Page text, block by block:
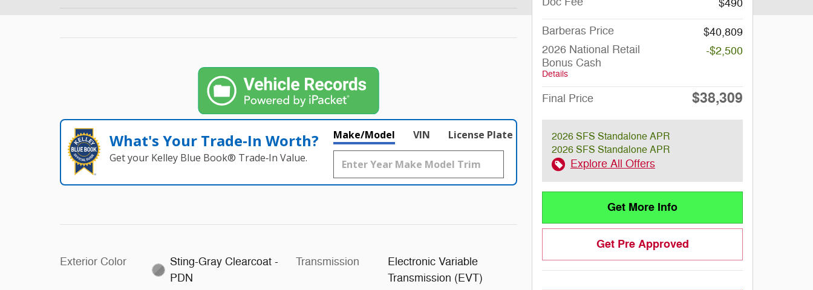
What's Your Trade‑In Worth?
Get your Kelley Blue Book® Trade‑In Value.
Make/Model VIN License Plate
Exterior Color
Sting-Gray Clearcoat -
PDN
Transmission
Electronic Variable
Transmission (EVT)
$490
Barberas Price
$40,809
2026 National Retail
Bonus Cash
Details
-$2,500
Final Price $38,309
2026 SFS Standalone APR
2026 SFS Standalone APR
Explore All Offers
Get More Info
Get Pre Approved